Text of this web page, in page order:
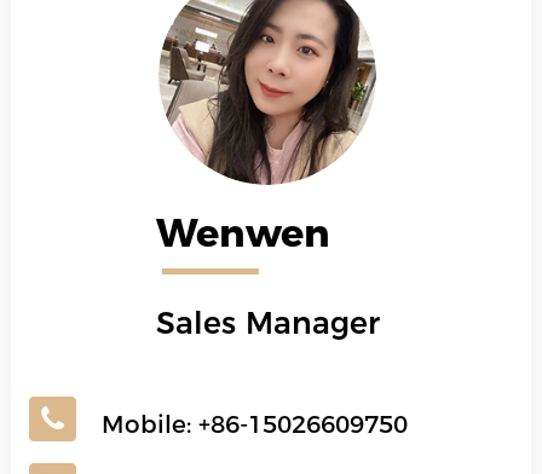
Wenwen
Sales Manager
Mobile: +86-15026609750